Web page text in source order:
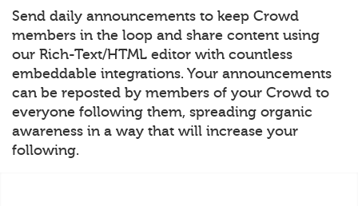
Send daily announcements to keep Crowd
members in the loop and share content using
our Rich-Text/HTML editor with countless
embeddable integrations. Your announcements
can be reposted by members of your Crowd to
everyone following them, spreading organic
awareness in a way that will increase your
following.